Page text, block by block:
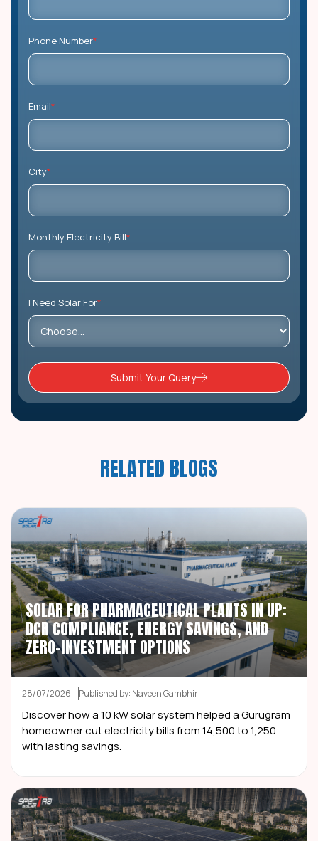
Phone Number*
Email*
City*
Monthly Electricity Bill*
I Need Solar For*
Submit Your Query
RELATED BLOGS
SOLAR FOR PHARMACEUTICAL PLANTS IN UP:
DCR COMPLIANCE, ENERGY SAVINGS, AND
ZERO-INVESTMENT OPTIONS
28/07/2026 Published by: Naveen Gambhir
Discover how a 10 kW solar system helped a Gurugram
homeowner cut electricity bills from ₹14,500 to ₹1,250
with lasting savings.